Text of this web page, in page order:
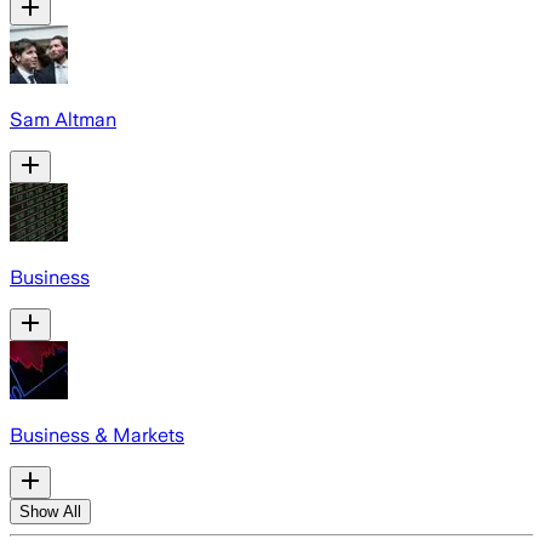
Sam Altman
Business
Business & Markets
Show All